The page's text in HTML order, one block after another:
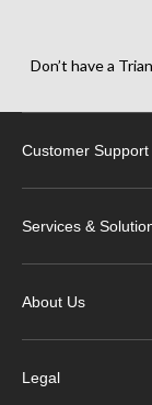
Don’t have a
Customer Support
Services &
About Us
Legal